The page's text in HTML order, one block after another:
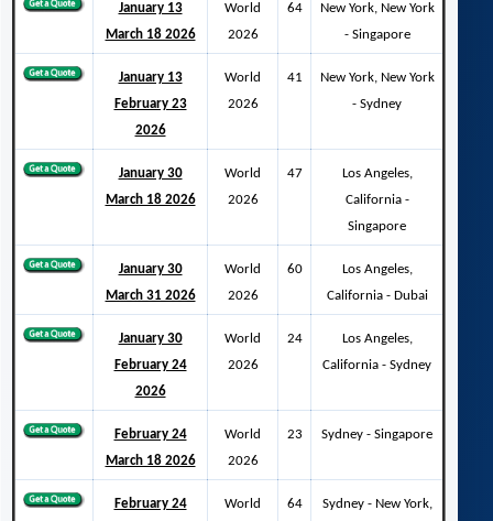
January 13
March 18 2026
World
2026
64
New York, New York
- Singapore
January 13
February 23
2026
World
2026
41
New York, New York
- Sydney
January 30
March 18 2026
World
2026
47
Los Angeles,
California -
Singapore
January 30
March 31 2026
World
2026
60
Los Angeles,
California - Dubai
January 30
February 24
2026
World
2026
24
Los Angeles,
California - Sydney
February 24
March 18 2026
World
2026
23 Sydney - Singapore
February 24
World
64
Sydney - New York,